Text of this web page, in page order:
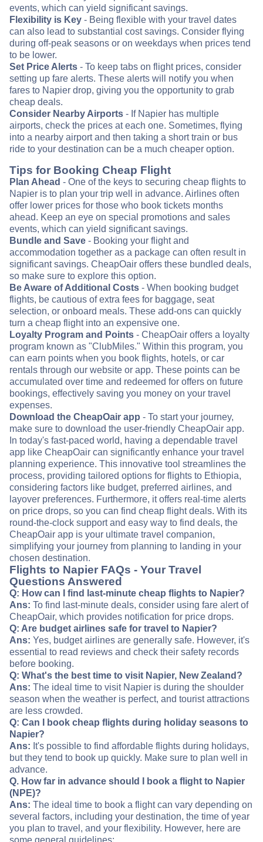
events, which can yield significant savings.
Flexibility is Key - Being flexible with your travel dates
can also lead to substantial cost savings. Consider flying
during off-peak seasons or on weekdays when prices tend
to be lower.
Set Price Alerts - To keep tabs on flight prices, consider
setting up fare alerts. These alerts will notify you when
fares to Napier drop, giving you the opportunity to grab
cheap deals.
Consider Nearby Airports - If Napier has multiple
airports, check the prices at each one. Sometimes, flying
into a nearby airport and then taking a short train or bus
ride to your destination can be a much cheaper option.
Tips for Booking Cheap Flight
Plan Ahead - One of the keys to securing cheap flights to
Napier is to plan your trip well in advance. Airlines often
offer lower prices for those who book tickets months
ahead. Keep an eye on special promotions and sales
events, which can yield significant savings.
Bundle and Save - Booking your flight and
accommodation together as a package can often result in
significant savings. CheapOair offers these bundled deals,
so make sure to explore this option.
Be Aware of Additional Costs - When booking budget
flights, be cautious of extra fees for baggage, seat
selection, or onboard meals. These add-ons can quickly
turn a cheap flight into an expensive one.
Loyalty Program and Points - CheapOair offers a loyalty
program known as "ClubMiles." Within this program, you
can earn points when you book flights, hotels, or car
rentals through our website or app. These points can be
accumulated over time and redeemed for offers on future
bookings, effectively saving you money on your travel
expenses.
Download the CheapOair app - To start your journey,
make sure to download the user-friendly CheapOair app.
In today's fast-paced world, having a dependable travel
app like CheapOair can significantly enhance your travel
planning experience. This innovative tool streamlines the
process, providing tailored options for flights to Ethiopia,
considering factors like budget, preferred airlines, and
layover preferences. Furthermore, it offers real-time alerts
on price drops, so you can find cheap flight deals. With its
round-the-clock support and easy way to find deals, the
CheapOair app is your ultimate travel companion,
simplifying your journey from planning to landing in your
chosen destination.
Flights to Napier FAQs - Your Travel
Questions Answered
Q: How can I find last-minute cheap flights to Napier?
Ans: To find last-minute deals, consider using fare alert of
CheapOair, which provides notification for price drops.
Q: Are budget airlines safe for travel to Napier?
Ans: Yes, budget airlines are generally safe. However, it's
essential to read reviews and check their safety records
before booking.
Q: What's the best time to visit Napier, New Zealand?
Ans: The ideal time to visit Napier is during the shoulder
season when the weather is perfect, and tourist attractions
are less crowded.
Q: Can I book cheap flights during holiday seasons to
Napier?
Ans: It's possible to find affordable flights during holidays,
but they tend to book up quickly. Make sure to plan well in
advance.
Q. How far in advance should I book a flight to Napier
(NPE)?
Ans: The ideal time to book a flight can vary depending on
several factors, including your destination, the time of year
you plan to travel, and your flexibility. However, here are